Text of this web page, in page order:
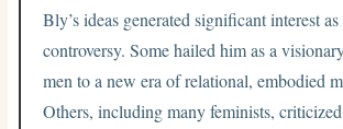
Bly’s ideas generated significant interest
controversy. Some hailed him as a
men to a new era of relational, embodied
Others, including many feminists,